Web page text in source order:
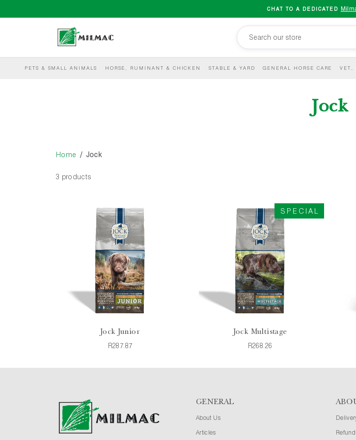
CHAT TO A DEDICATED
PETS & SMALL ANIMALS HORSE, RUMINANT & CHICKEN STABLE & YARD GENERAL HORSE CARE VET,
Jock
Home Jock
3 products
Jock Junior
R287.87
SPECIAL
Jock Multistage
R268.26
GENERAL
About Us
Articles